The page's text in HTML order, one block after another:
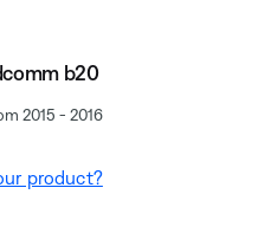
b20
2015 - 2016
product?